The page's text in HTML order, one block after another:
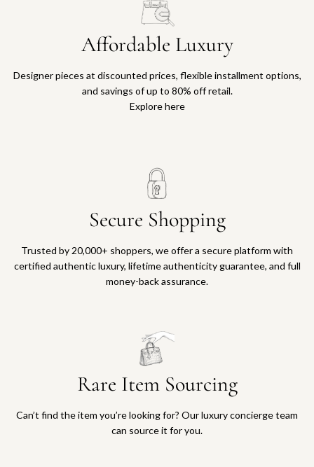
Affordable Luxury
Designer pieces at discounted prices, flexible installment options,
and savings of up to 80% off retail.
Explore here
Secure Shopping
Trusted by 20,000+ shoppers, we offer a secure platform with
certified authentic luxury, lifetime authenticity guarantee, and full
money-back assurance.
Rare Item Sourcing
Can’t find the item you’re looking for? Our luxury concierge team
can source it for you.